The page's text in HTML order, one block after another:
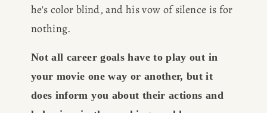
he's color blind, and his vow of silence is for
nothing.
Not all career goals have to play out in
your movie one way or another, but it
does inform you about their actions and